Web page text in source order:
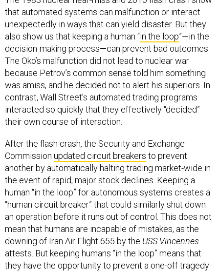
that automated systems can malfunction or interact
unexpectedly in ways that can yield disaster. But they
also show us that keeping a human “in the loop”—in the
decision-making process—can prevent bad outcomes.
The Oko’s malfunction did not lead to nuclear war
because Petrov’s common sense told him something
was amiss, and he decided not to alert his superiors. In
contrast, Wall Street’s automated trading programs
interacted so quickly that they effectively “decided”
their own course of interaction.
After the flash crash, the Security and Exchange
Commission updated circuit breakers to prevent
another by automatically halting trading market-wide in
the event of rapid, major stock declines. Keeping a
human “in the loop” for autonomous systems creates a
“human circuit breaker” that could similarly shut down
an operation before it runs out of control. This does not
mean that humans are incapable of mistakes, as the
downing of Iran Air Flight 655 by the USS Vincennes
attests. But keeping humans “in the loop” means that
they have the opportunity to prevent a one-off tragedy